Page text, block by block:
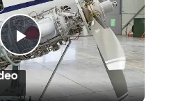
Play
Video